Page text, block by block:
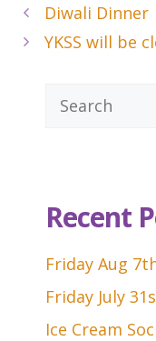
Diwali Dinner
YKSS will be
Recent
Friday Aug
Friday July
Ice Cream